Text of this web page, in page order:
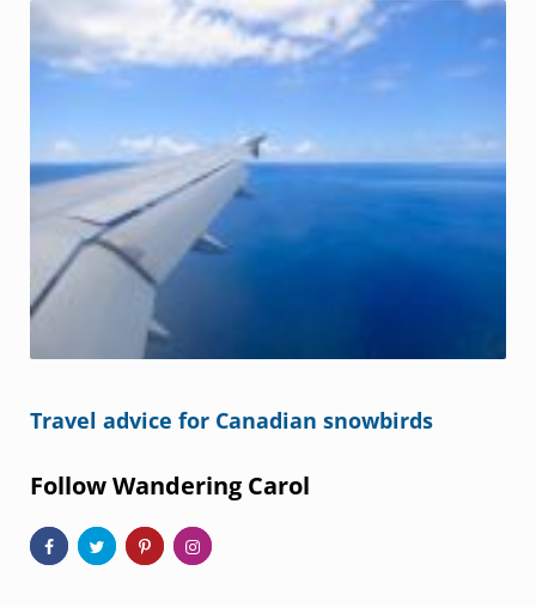
Travel advice for Canadian snowbirds
Follow Wandering Carol